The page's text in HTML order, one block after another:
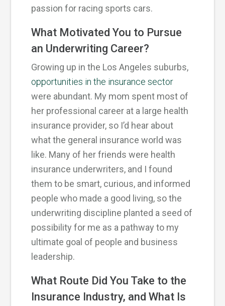
passion for racing sports cars.
What Motivated You to Pursue
an Underwriting Career?
Growing up in the Los Angeles suburbs,
opportunities in the insurance sector
were abundant. My mom spent most of
her professional career at a large health
insurance provider, so I’d hear about
what the general insurance world was
like. Many of her friends were health
insurance underwriters, and I found
them to be smart, curious, and informed
people who made a good living, so the
underwriting discipline planted a seed of
possibility for me as a pathway to my
ultimate goal of people and business
leadership.
What Route Did You Take to the
Insurance Industry, and What Is